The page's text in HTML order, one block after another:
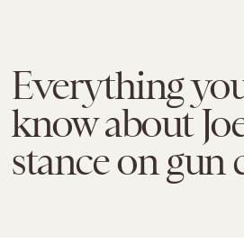
Everything
know about
stance on gun